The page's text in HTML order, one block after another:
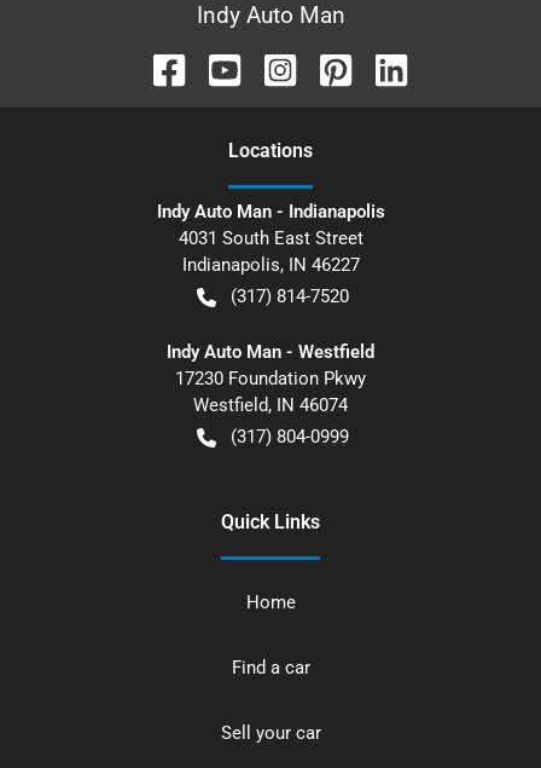
Indy Auto Man
Locations
Indy Auto Man - Indianapolis
4031 South East Street
Indianapolis, IN 46227
(317) 814-7520
Indy Auto Man - Westfield
17230 Foundation Pkwy
Westfield, IN 46074
(317) 804-0999
Quick Links
Home
Find a car
Sell your car